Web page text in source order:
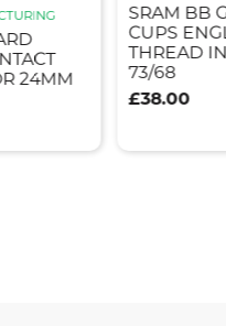
24MM
SRAM BB
CUPS
THREAD
73/68
£38.00